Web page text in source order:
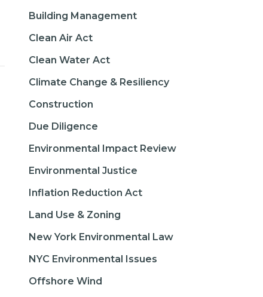
Building Management
Clean Air Act
Clean Water Act
Climate Change & Resiliency
Construction
Due Diligence
Environmental Impact Review
Environmental Justice
Inflation Reduction Act
Land Use & Zoning
New York Environmental Law
NYC Environmental Issues
Offshore Wind